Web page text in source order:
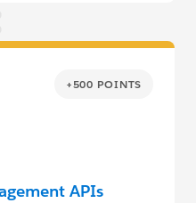
+500 POINTS
APIs